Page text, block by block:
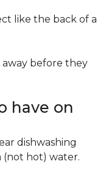
like the back of a
before they
have on
dishwashing
hot) water.